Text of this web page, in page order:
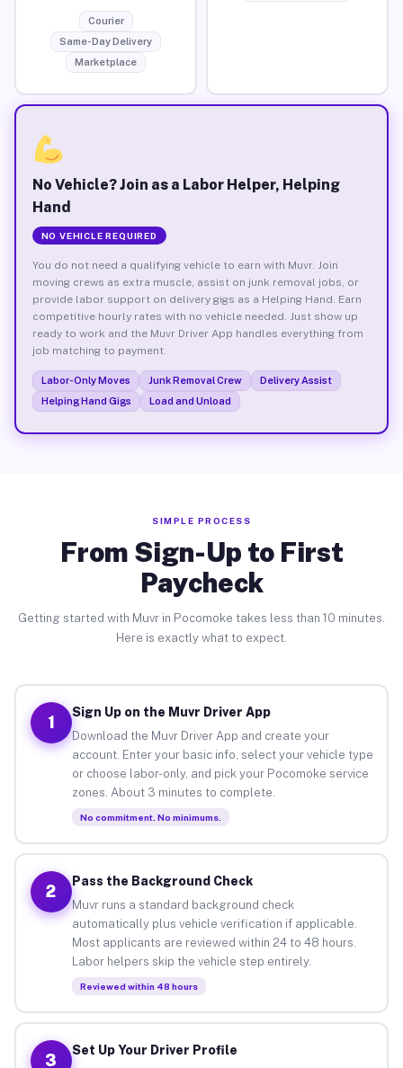
Courier
Same-Day Delivery
Marketplace
No Vehicle? Join as a Labor Helper, Helping
Hand
NO VEHICLE REQUIRED
You do not need a qualifying vehicle to earn with Muvr. Join
moving crews as extra muscle, assist on junk removal jobs, or
provide labor support on delivery gigs as a Helping Hand. Earn
competitive hourly rates with no vehicle needed. Just show up
ready to work and the Muvr Driver App handles everything from
job matching to payment.
Labor-Only Moves Junk Removal Crew
Delivery Assist
Helping Hand Gigs
Load and Unload
SIMPLE PROCESS
From Sign-Up to First
Paycheck
Getting started with Muvr in Pocomoke takes less than 10 minutes.
Here is exactly what to expect.
1
Sign Up on the Muvr Driver App
Download the Muvr Driver App and create your
account. Enter your basic info, select your vehicle type
or choose labor-only, and pick your Pocomoke service
zones. About 3 minutes to complete.
No commitment. No minimums.
2
Pass the Background Check
Muvr runs a standard background check
automatically plus vehicle verification if applicable.
Most applicants are reviewed within 24 to 48 hours.
Labor helpers skip the vehicle step entirely.
Reviewed within 48 hours
3
Set Up Your Driver Profile